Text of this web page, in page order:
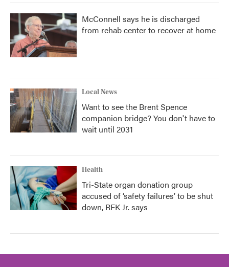
McConnell says he is discharged
from rehab center to recover at home
Local News
Want to see the Brent Spence
companion bridge? You don't have to
wait until 2031
Health
Tri-State organ donation group
accused of ‘safety failures’ to be shut
down, RFK Jr. says